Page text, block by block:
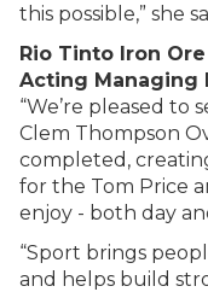
this possible,” she
Rio Tinto Iron
Acting Managing
“We’re pleased to
Clem Thompson
completed,
for the Tom Price
enjoy - both day
“Sport brings
and helps build